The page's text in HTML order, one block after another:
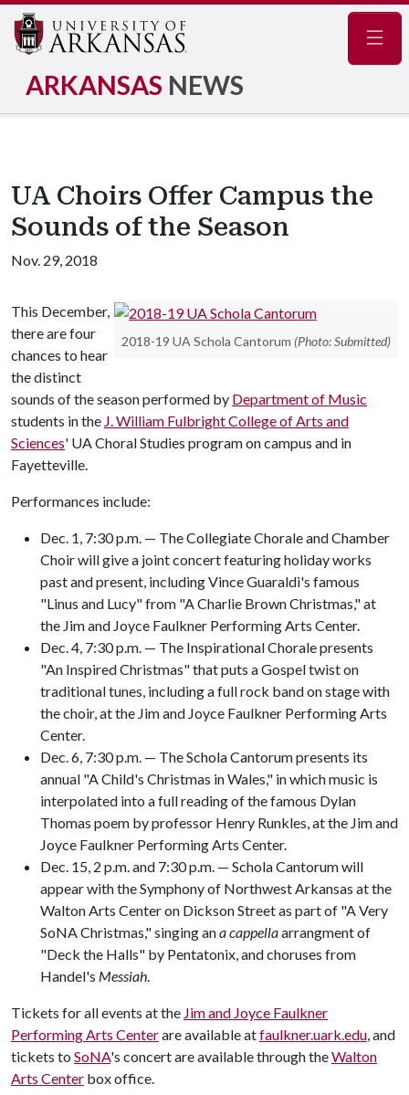
ARKANSAS NEWS
UA Choirs Offer Campus the
Sounds of the Season
Nov. 29, 2018
2018-19 UA Schola Cantorum (Photo: Submitted)
This December,
there are four
chances to hear
the distinct
sounds of the season performed by Department of Music
students in the J. William Fulbright College of Arts and
Sciences' UA Choral Studies program on campus and in
Fayetteville.
Performances include:
Dec. 1, 7:30 p.m. — The Collegiate Chorale and Chamber
Choir will give a joint concert featuring holiday works
past and present, including Vince Guaraldi's famous
"Linus and Lucy" from "A Charlie Brown Christmas," at
the Jim and Joyce Faulkner Performing Arts Center.
Dec. 4, 7:30 p.m. — The Inspirational Chorale presents
"An Inspired Christmas" that puts a Gospel twist on
traditional tunes, including a full rock band on stage with
the choir, at the Jim and Joyce Faulkner Performing Arts
Center.
Dec. 6, 7:30 p.m. — The Schola Cantorum presents its
annual "A Child's Christmas in Wales," in which music is
interpolated into a full reading of the famous Dylan
Thomas poem by professor Henry Runkles, at the Jim and
Joyce Faulkner Performing Arts Center.
Dec. 15, 2 p.m. and 7:30 p.m. — Schola Cantorum will
appear with the Symphony of Northwest Arkansas at the
Walton Arts Center on Dickson Street as part of "A Very
SoNA Christmas," singing ana cappellaarrangment of
"Deck the Halls" by Pentatonix, and choruses from
Handel's Messiah.
Tickets for all events at the Jim and Joyce Faulkner
Performing Arts Centerare available atfaulkner.uark.edu, and
tickets to SoNA's concert are available through theWalton
Arts Center box office.